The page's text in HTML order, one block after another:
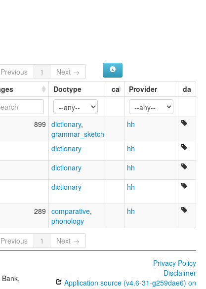
Kunigami
Ryukyuan
1
Next →
Doctype ca Provider da
899 dictionary,
grammar_sketch
hh
dictionary hh
dictionary hh
dictionary hh
289 comparative,
phonology
hh
1 Next →
Privacy Policy
Disclaimer
Application source (v4.6-31-g259dae6) on